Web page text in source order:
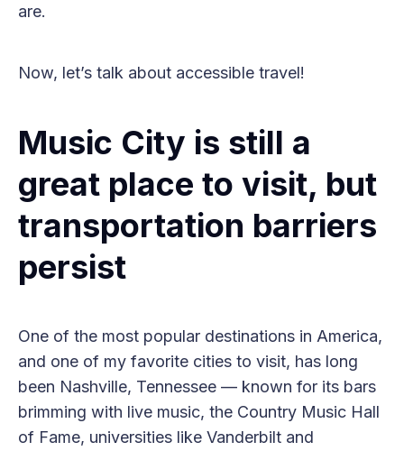
are.
Now, let’s talk about accessible travel!
Music City is still a
great place to visit, but
transportation barriers
persist
One of the most popular destinations in America,
and one of my favorite cities to visit, has long
been Nashville, Tennessee — known for its bars
brimming with live music, the Country Music Hall
of Fame, universities like Vanderbilt and